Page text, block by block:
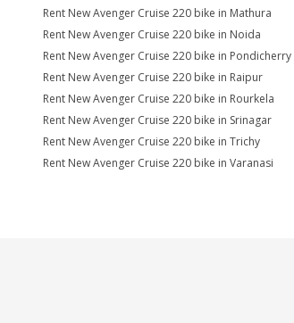
Rent New Avenger Cruise 220 bike in Mathura
Rent New Avenger Cruise 220 bike in Noida
Rent New Avenger Cruise 220 bike in Pondicherry
Rent New Avenger Cruise 220 bike in Raipur
Rent New Avenger Cruise 220 bike in Rourkela
Rent New Avenger Cruise 220 bike in Srinagar
Rent New Avenger Cruise 220 bike in Trichy
Rent New Avenger Cruise 220 bike in Varanasi